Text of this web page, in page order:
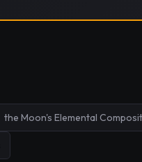
the Moon's Elemental